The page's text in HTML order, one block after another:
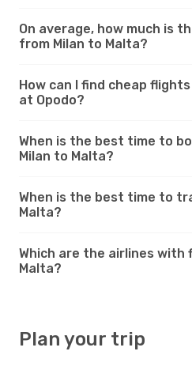
On average, how much is
from Milan to Malta?
How can I find cheap
at Opodo?
When is the best time to
Milan to Malta?
When is the best time to
Malta?
Which are the airlines with
Malta?
Plan your trip